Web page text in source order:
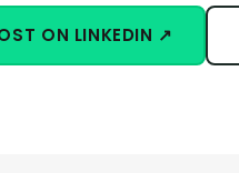
ON LINKEDIN ↗